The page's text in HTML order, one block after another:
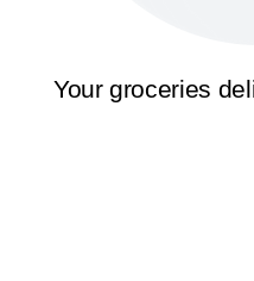
Your groceries